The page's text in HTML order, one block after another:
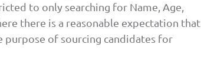
to only searching for Name, Age,
there is a reasonable expectation that
of sourcing candidates for